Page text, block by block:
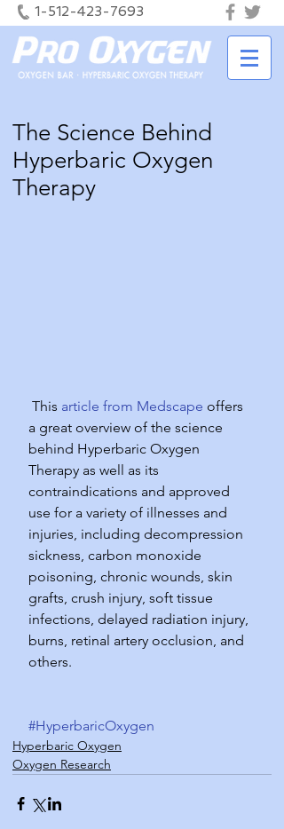
1-512-423-7693
The Science Behind
Hyperbaric Oxygen
Therapy
This article from Medscape offers
a great overview of the science
behind Hyperbaric Oxygen
Therapy as well as its
contraindications and approved
use for a variety of illnesses and
injuries, including decompression
sickness, carbon monoxide
poisoning, chronic wounds, skin
grafts, crush injury, soft tissue
infections, delayed radiation injury,
burns, retinal artery occlusion, and
others.
#HyperbaricOxygen
Hyperbaric Oxygen
Oxygen Research